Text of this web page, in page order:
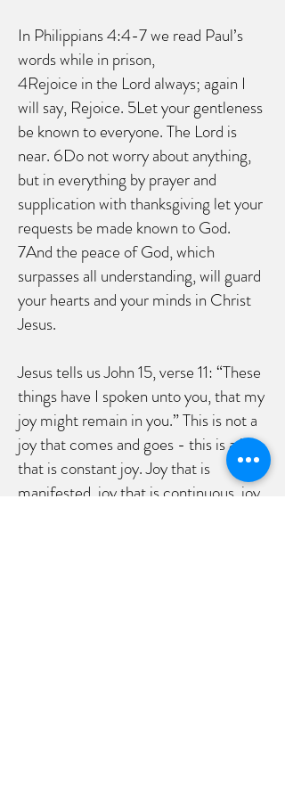
In Philippians 4:4-7 we read Paul’s
words while in prison,
4Rejoice in the Lord always; again I
will say, Rejoice. 5Let your gentleness
be known to everyone. The Lord is
near. 6Do not worry about anything,
but in everything by prayer and
supplication with thanksgiving let your
requests be made known to God.
7And the peace of God, which
surpasses all understanding, will guard
your hearts and your minds in Christ
Jesus.
Jesus tells us John 15, verse 11: “These
things have I spoken unto you, that my
joy might remain in you.” This is not a
joy that comes and goes - this is a joy
that is constant joy. Joy that is
manifested, joy that is continuous, joy